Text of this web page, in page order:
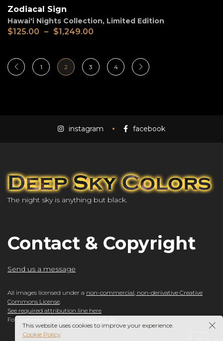
Zodiacal Sign
Hawai'i Nights Collection, Limited Edition
$125.00 – $1,249.00
1 2 3 4
instagram facebook
The night sky is anything but black.
Contact & Copyright
Send us a message
All images licensed under a non-commercial, non-derivative Creative
Commons License.
See required attribution line here
For commercial use, please
This website uses cookies to improve your experience.
Cookie Policy